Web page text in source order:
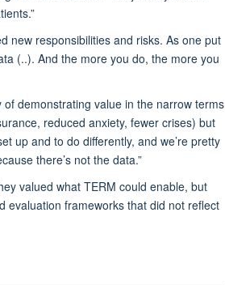
new responsibilities and risks. As one put
(..). And the more you do, the more you
ofdemonstrating value in the narrow terms
reduced anxiety, fewer crises) but
up and to do differently, and we’re pretty
there’s not the data.”
valued what TERM could enable, but
evaluation frameworks that did not reflect